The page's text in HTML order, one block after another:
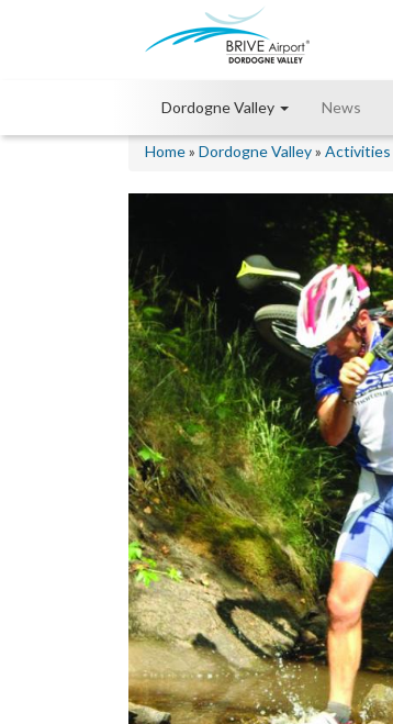
Dordogne Valley News
Home» Dordogne Valley» Activities